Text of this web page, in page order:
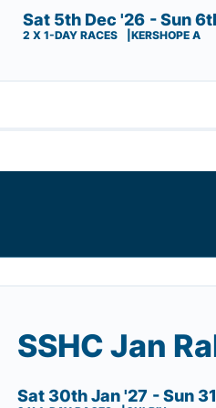
Sat 5th Dec '26 - Sun
2 X 1-DAY RACES KERSHOPE A
SSHC Jan
Sat 30th Jan '27 - Sun